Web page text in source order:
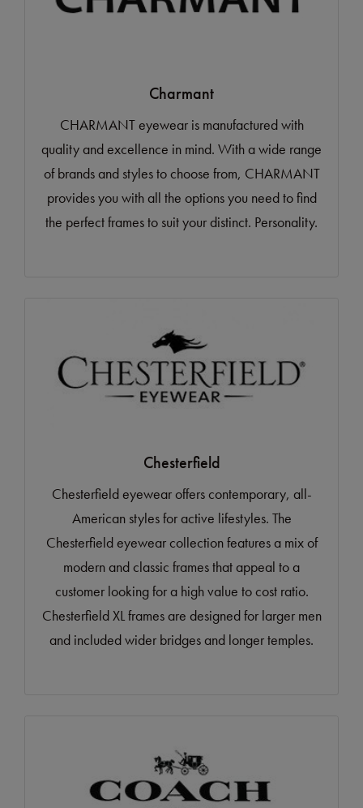
Charmant
CHARMANT eyewear is manufactured with
quality and excellence in mind. With a wide range
of brands and styles to choose from, CHARMANT
provides you with all the options you need to find
the perfect frames to suit your distinct. Personality.
Chesterfield
Chesterfield eyewear offers contemporary, all-
American styles for active lifestyles. The
Chesterfield eyewear collection features a mix of
modern and classic frames that appeal to a
customer looking for a high value to cost ratio.
Chesterfield XL frames are designed for larger men
and included wider bridges and longer temples.